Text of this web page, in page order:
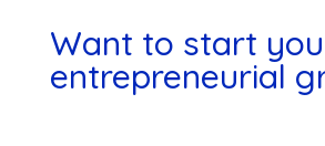
Want to start
entrepreneurial